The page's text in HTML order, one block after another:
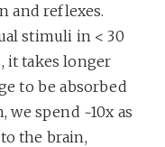
and reflexes.
stimuli in < 30
it takes longer
to be absorbed
spend ~10x as
the brain,